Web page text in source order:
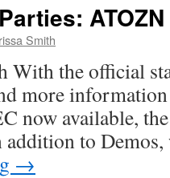
ATOZN
Smith
With the official
more
now available,
to
→